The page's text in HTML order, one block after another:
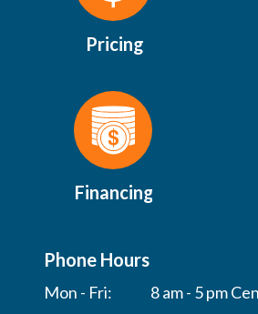
Pricing
Financing
Phone Hours
Mon - Fri:
8 am - 5 pm